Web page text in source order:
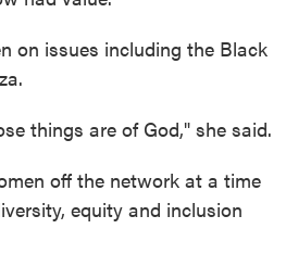
on issues including the Black
things are of God," she said.
off the network at a time
equity and inclusion